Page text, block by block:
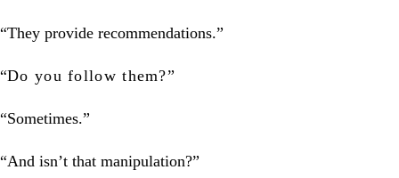
“They provide recommendations.”
“Do you follow them?”
“Sometimes.”
“And isn’t that manipulation?”